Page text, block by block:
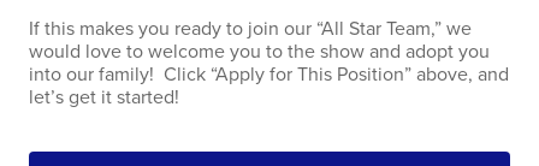
If this makes you ready to join our “All Star Team,” we
would love to welcome you to the show and adopt you
into our family! Click “Apply for This Position” above, and
let’s get it started!